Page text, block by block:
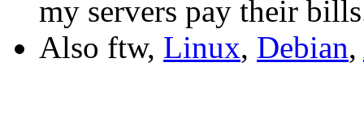
my servers pay their
Also ftw, Linux, Debian,